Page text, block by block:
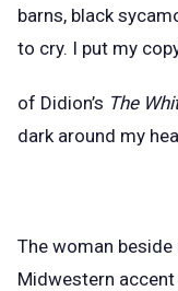
barns, black
to cry. I put my
of Didion’s The
dark around my
The woman
Midwestern